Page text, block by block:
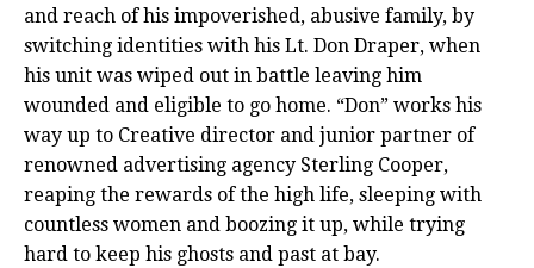
and reach of his impoverished, abusive family, by
switching identities with his Lt. Don Draper, when
his unit was wiped out in battle leaving him
wounded and eligible to go home. “Don” works his
way up to Creative director and junior partner of
renowned advertising agency Sterling Cooper,
reaping the rewards of the high life, sleeping with
countless women and boozing it up, while trying
hard to keep his ghosts and past at bay.